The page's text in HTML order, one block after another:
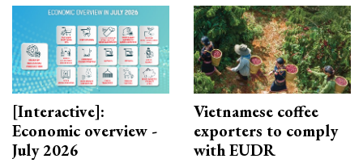
[Interactive]:
Economic overview -
July 2026
Vietnamese coffee
exporters to comply
with EUDR